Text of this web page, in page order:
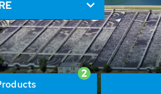
the global water problems.
2